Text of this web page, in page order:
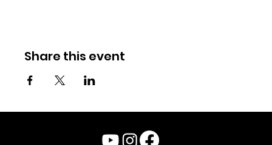
Share this event